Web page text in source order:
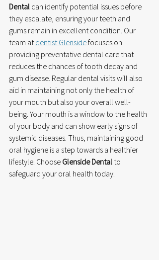
Dental can identify potential issues before
they escalate, ensuring your teeth and
gums remain in excellent condition. Our
team at dentist Glenside focuses on
providing preventative dental care that
reduces the chances of tooth decay and
gum disease. Regular dental visits will also
aid in maintaining not only the health of
your mouth but also your overall well-
being. Your mouth is a window to the health
of your body and can show early signs of
systemic diseases. Thus, maintaining good
oral hygiene is a step towards a healthier
lifestyle. Choose Glenside Dental to
safeguard your oral health today.